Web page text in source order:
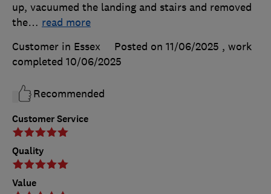
Customer Service
Quality
Value
up, vacuumed the landing and stairs and removed
the… read more
Customer in Essex
Posted on 11/06/2025 , work
completed 10/06/2025
Recommended